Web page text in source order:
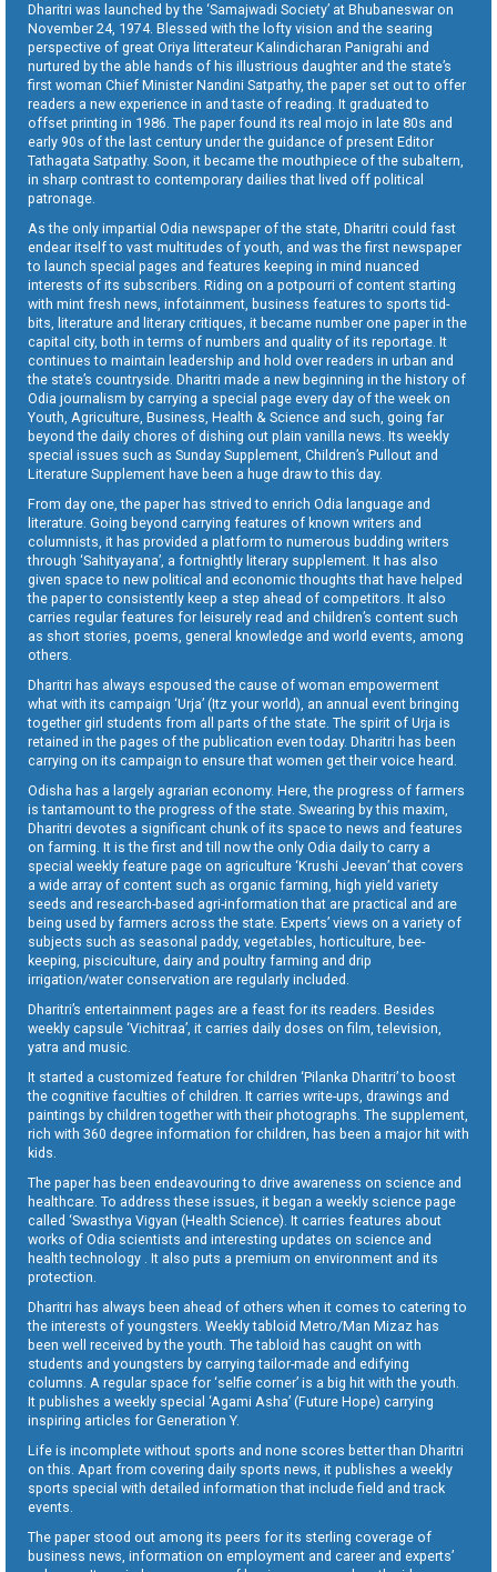
Dharitri was launched by the ‘Samajwadi Society’ at Bhubaneswar on
November 24, 1974. Blessed with the lofty vision and the searing
perspective of great Oriya litterateur Kalindicharan Panigrahi and
nurtured by the able hands of his illustrious daughter and the state’s
first woman Chief Minister Nandini Satpathy, the paper set out to offer
readers a new experience in and taste of reading. It graduated to
offset printing in 1986. The paper found its real mojo in late 80s and
early 90s of the last century under the guidance of present Editor
Tathagata Satpathy. Soon, it became the mouthpiece of the subaltern,
in sharp contrast to contemporary dailies that lived off political
patronage.
As the only impartial Odia newspaper of the state, Dharitri could fast
endear itself to vast multitudes of youth, and was the first newspaper
to launch special pages and features keeping in mind nuanced
interests of its subscribers. Riding on a potpourri of content starting
with mint fresh news, infotainment, business features to sports tid-
bits, literature and literary critiques, it became number one paper in the
capital city, both in terms of numbers and quality of its reportage. It
continues to maintain leadership and hold over readers in urban and
the state’s countryside. Dharitri made a new beginning in the history of
Odia journalism by carrying a special page every day of the week on
Youth, Agriculture, Business, Health & Science and such, going far
beyond the daily chores of dishing out plain vanilla news. Its weekly
special issues such as Sunday Supplement, Children’s Pullout and
Literature Supplement have been a huge draw to this day.
From day one, the paper has strived to enrich Odia language and
literature. Going beyond carrying features of known writers and
columnists, it has provided a platform to numerous budding writers
through ‘Sahityayana’, a fortnightly literary supplement. It has also
given space to new political and economic thoughts that have helped
the paper to consistently keep a step ahead of competitors. It also
carries regular features for leisurely read and children’s content such
as short stories, poems, general knowledge and world events, among
others.
Dharitri has always espoused the cause of woman empowerment
what with its campaign ‘Urja’ (Itz your world), an annual event bringing
together girl students from all parts of the state. The spirit of Urja is
retained in the pages of the publication even today. Dharitri has been
carrying on its campaign to ensure that women get their voice heard.
Odisha has a largely agrarian economy. Here, the progress of farmers
is tantamount to the progress of the state. Swearing by this maxim,
Dharitri devotes a significant chunk of its space to news and features
on farming. It is the first and till now the only Odia daily to carry a
special weekly feature page on agriculture ‘Krushi Jeevan’ that covers
a wide array of content such as organic farming, high yield variety
seeds and research-based agri-information that are practical and are
being used by farmers across the state. Experts’ views on a variety of
subjects such as seasonal paddy, vegetables, horticulture, bee-
keeping, pisciculture, dairy and poultry farming and drip
irrigation/water conservation are regularly included.
Dharitri’s entertainment pages are a feast for its readers. Besides
weekly capsule ‘Vichitraa’, it carries daily doses on film, television,
yatra and music.
It started a customized feature for children ‘Pilanka Dharitri’ to boost
the cognitive faculties of children. It carries write-ups, drawings and
paintings by children together with their photographs. The supplement,
rich with 360 degree information for children, has been a major hit with
kids.
The paper has been endeavouring to drive awareness on science and
healthcare. To address these issues, it began a weekly science page
called ‘Swasthya Vigyan (Health Science). It carries features about
works of Odia scientists and interesting updates on science and
health technology . It also puts a premium on environment and its
protection.
Dharitri has always been ahead of others when it comes to catering to
the interests of youngsters. Weekly tabloid Metro/Man Mizaz has
been well received by the youth. The tabloid has caught on with
students and youngsters by carrying tailor-made and edifying
columns. A regular space for ‘selfie corner’ is a big hit with the youth.
It publishes a weekly special ‘Agami Asha’ (Future Hope) carrying
inspiring articles for Generation Y.
Life is incomplete without sports and none scores better than Dharitri
on this. Apart from covering daily sports news, it publishes a weekly
sports special with detailed information that include field and track
events.
The paper stood out among its peers for its sterling coverage of
business news, information on employment and career and experts’